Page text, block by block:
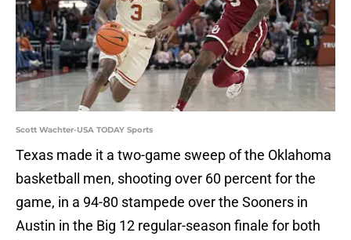
Scott Wachter-USA TODAY Sports
Texas made it a two-game sweep of the Oklahoma
basketball men, shooting over 60 percent for the
game, in a 94-80 stampede over the Sooners in
Austin in the Big 12 regular-season finale for both